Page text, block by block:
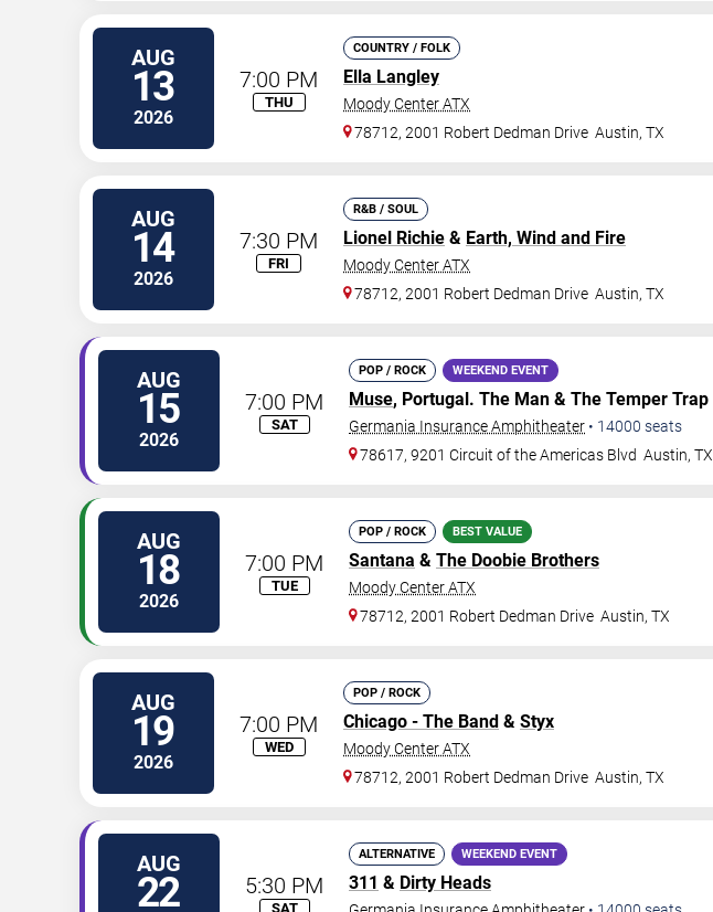
AUG
13
2026
7:00 PM
THU
COUNTRY / FOLK
Ella Langley
Moody Center ATX
78712, 2001 Robert Dedman Drive Austin,TX
AUG
14
2026
7:30 PM
FRI
R&B / SOUL
Lionel Richie & Earth, Wind and Fire
Moody Center ATX
78712, 2001 Robert Dedman Drive Austin,TX
AUG
15
2026
7:00 PM
SAT
POP / ROCK WEEKEND EVENT
Muse, Portugal. The Man & The Temper Trap
Germania Insurance Amphitheater • 14000 seats
78617, 9201 Circuit of the Americas Blvd Austin,TX
AUG
18
2026
7:00 PM
TUE
POP / ROCK BEST VALUE
Santana & The Doobie Brothers
Moody Center ATX
78712, 2001 Robert Dedman Drive Austin,TX
AUG
19
2026
7:00 PM
WED
POP / ROCK
Chicago - The Band & Styx
Moody Center ATX
78712, 2001 Robert Dedman Drive Austin,TX
AUG
22 5:30 PM
SAT
ALTERNATIVE WEEKEND EVENT
311 & Dirty Heads